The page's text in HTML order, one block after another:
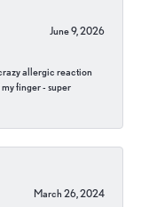
June 9, 2026
allergic reaction
finger - super
March 26, 2024